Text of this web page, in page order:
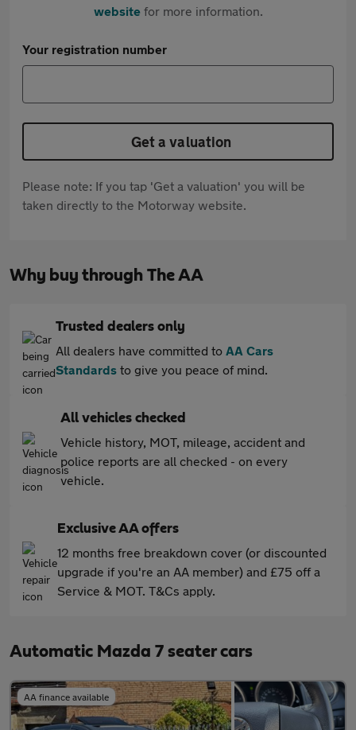
websitefor more information.
Your registration number
Get a valuation
Please note: If you tap 'Get a valuation' you will be
taken directly to the Motorway website.
Why buy through The AA
Trusted dealers only
All dealers have committed to AA Cars
Standards to give you peace of mind.
All vehicles checked
Vehicle history, MOT, mileage, accident and
police reports are all checked - on every
vehicle.
Exclusive AA offers
12 months free breakdown cover (or discounted
upgrade if you're an AA member) and £75 off a
Service & MOT. T&Cs apply.
Automatic Mazda 7 seater cars
AA finance available